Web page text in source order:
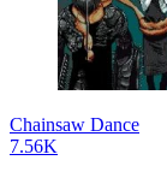
Chainsaw Dance
7.56K